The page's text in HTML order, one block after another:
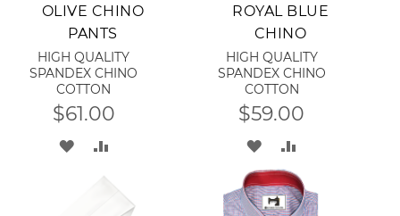
OLIVE CHINO
PANTS
HIGH QUALITY
SPANDEX CHINO
COTTON
$61.00
ADD
COMPARE
ROYAL BLUE
CHINO
HIGH QUALITY
SPANDEX CHINO
COTTON
$59.00
ADD
TO
WISH
TO
COMPARE